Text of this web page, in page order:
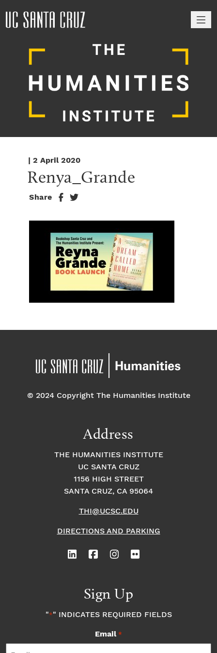
| 2 April 2020
Renya_Grande
Share
© 2024 Copyright The Humanities Institute
Address
THE HUMANITIES INSTITUTE
UC SANTA CRUZ
1156 HIGH STREET
SANTA CRUZ, CA 95064
THI@UCSC.EDU
DIRECTIONS AND PARKING
Sign Up
"*" INDICATES REQUIRED FIELDS
Email *